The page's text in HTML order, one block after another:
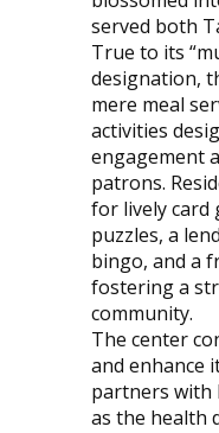
served both
True to its
designation,
mere meal
activities
engagement
patrons.
for lively card
puzzles, a
bingo, and a
fostering a
community.
The center
and enhance
partners with
as the health